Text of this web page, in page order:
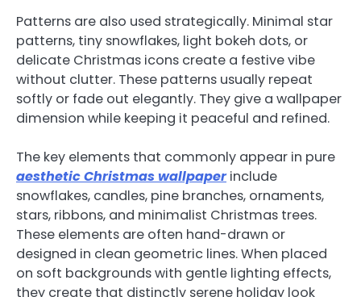
Patterns are also used strategically. Minimal star
patterns, tiny snowflakes, light bokeh dots, or
delicate Christmas icons create a festive vibe
without clutter. These patterns usually repeat
softly or fade out elegantly. They give a wallpaper
dimension while keeping it peaceful and refined.
The key elements that commonly appear in pure
aesthetic Christmas wallpaperinclude
snowflakes, candles, pine branches, ornaments,
stars, ribbons, and minimalist Christmas trees.
These elements are often hand-drawn or
designed in clean geometric lines. When placed
on soft backgrounds with gentle lighting effects,
they create that distinctly serene holiday look